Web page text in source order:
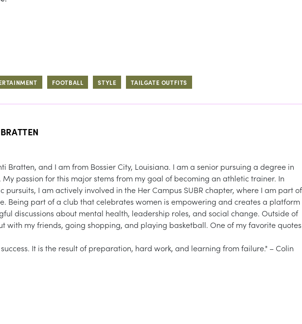
FOOTBALL STYLE TAILGATE OUTFITS
Bratten, and I am from Bossier City, Louisiana. I am a senior pursuing a degree in
passion for this major stems from my goal of becoming an athletic trainer. In
pursuits, I am actively involved in the Her Campus SUBR chapter, where I am part of
Being part of a club that celebrates women is empowering and creates a platform
discussions about mental health, leadership roles, and social change. Outside of
with my friends, going shopping, and playing basketball. One of my favorite quotes
It is the result of preparation, hard work, and learning from failure." – Colin